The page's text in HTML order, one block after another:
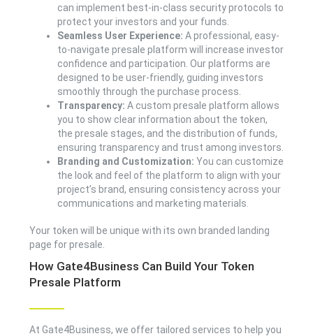
can implement best-in-class security protocols to
protect your investors and your funds.
Seamless User Experience: A professional, easy-
to-navigate presale platform will increase investor
confidence and participation. Our platforms are
designed to be user-friendly, guiding investors
smoothly through the purchase process.
Transparency: A custom presale platform allows
you to show clear information about the token,
the presale stages, and the distribution of funds,
ensuring transparency and trust among investors.
Branding and Customization: You can customize
the look and feel of the platform to align with your
project’s brand, ensuring consistency across your
communications and marketing materials.
Your token will be unique with its own branded landing
page for presale.
How Gate4Business Can Build Your Token
Presale Platform
At Gate4Business, we offer tailored services to help you